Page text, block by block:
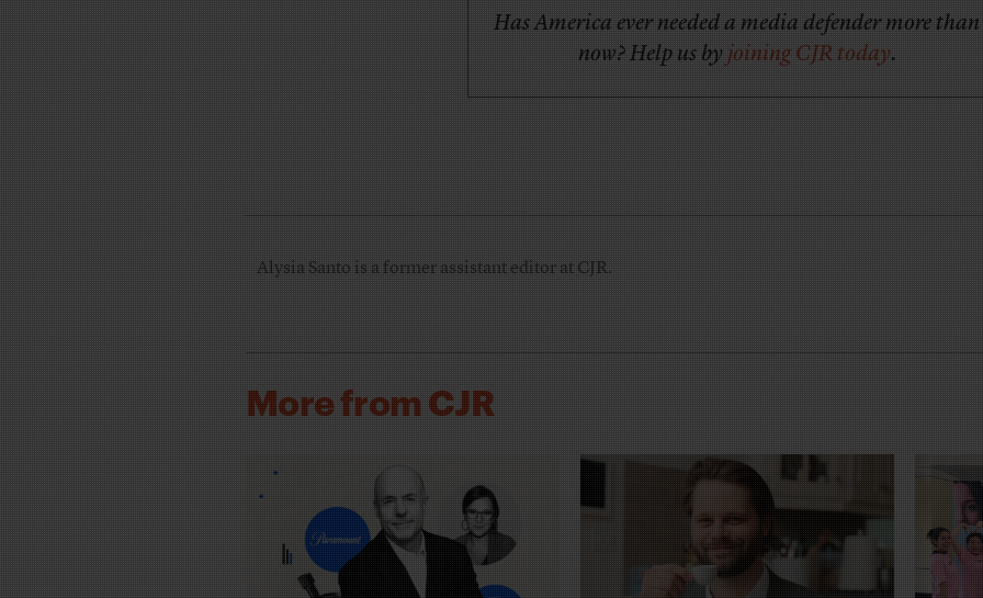
Has America ever needed a media defender more than
now? Help us byjoining CJR today.
Alysia Santo is a former assistant editor at CJR.
More from CJR